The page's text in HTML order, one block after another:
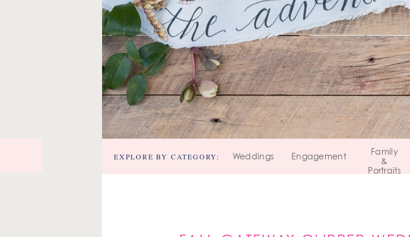
Family
&
Portraits
Engagement
Weddings
EXPLORE BY CATEGORY: